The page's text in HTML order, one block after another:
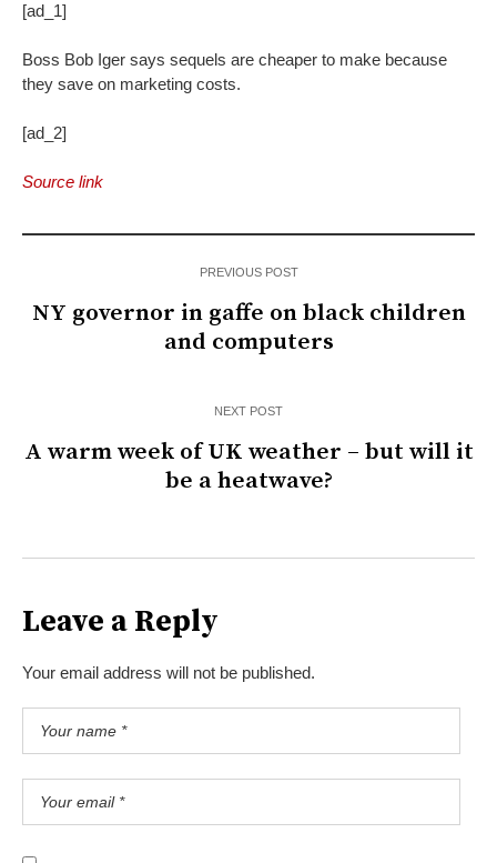
[ad_1]
Boss Bob Iger says sequels are cheaper to make because
they save on marketing costs.
[ad_2]
Source link
PREVIOUS POST
NY governor in gaffe on black children
and computers
NEXT POST
A warm week of UK weather – but will it
be a heatwave?
Leave a Reply
Your email address will not be published.